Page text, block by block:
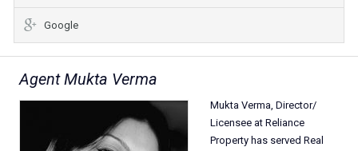
Google
Agent Mukta Verma
Mukta Verma, Director/
Licensee at Reliance
Property has served Real